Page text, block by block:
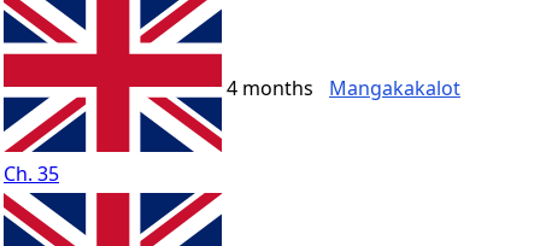
Ch. 35
4 months Mangakakalot